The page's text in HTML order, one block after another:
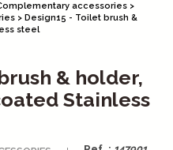
accessories >
> Design15 - Toilet brush &
steel
& holder,
Stainless